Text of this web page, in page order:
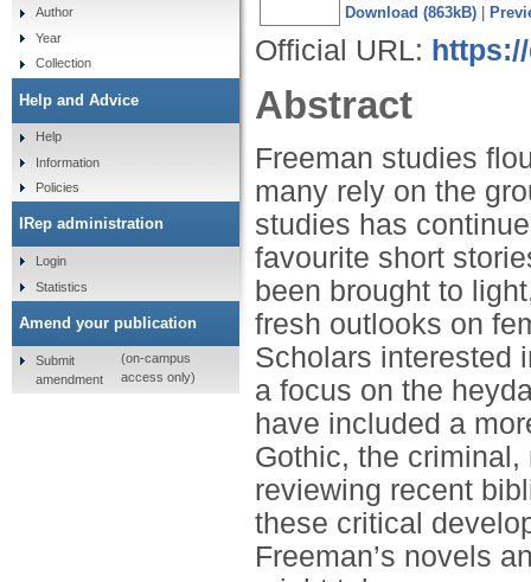
Download (863kB)
Official URL:
Abstract
Freeman studies
many rely on the
studies has
favourite short
been brought to
fresh outlooks on
Scholars interested
a focus on the
have included a
Gothic, the
reviewing recent
these critical
Freeman’s novels
Author
Year
Collection
Help and Advice
Help
Information
Policies
IRep administration
Login
Statistics
Amend your publication
Submit
amendment
(on-campus
access only)